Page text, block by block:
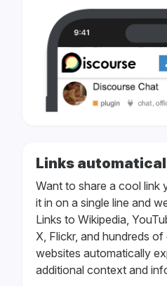
Links
Want to share a cool link
it in on a single line and
Links to Wikipedia,
X, Flickr, and hundreds
websites automatically
additional context and